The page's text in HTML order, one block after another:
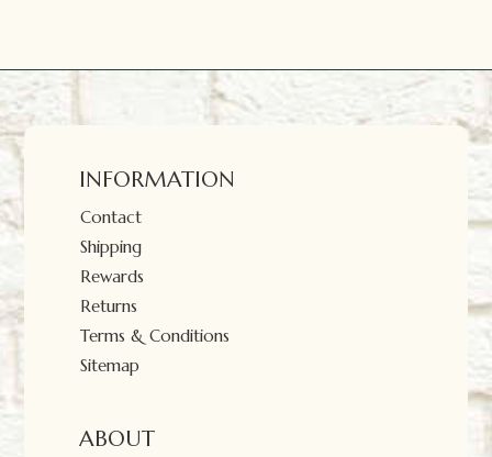
INFORMATION
Contact
Shipping
Rewards
Returns
Terms & Conditions
Sitemap
ABOUT